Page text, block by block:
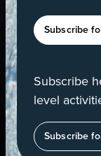
Subscribe
Subscribe
level
Subscribe